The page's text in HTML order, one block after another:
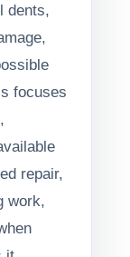
dents,
focuses
repair,
work,